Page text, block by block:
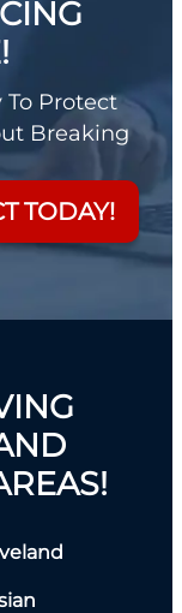
To Protect
Breaking
TODAY!